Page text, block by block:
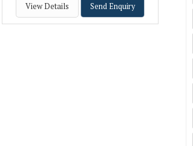
View Details Send Enquiry